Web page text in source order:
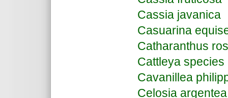
Cassia javanica
Casuarina
Catharanthus
Cattleya species
Cavanillea
Celosia argentea